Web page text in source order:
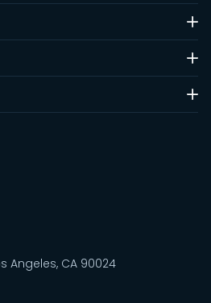
Angeles, CA 90024